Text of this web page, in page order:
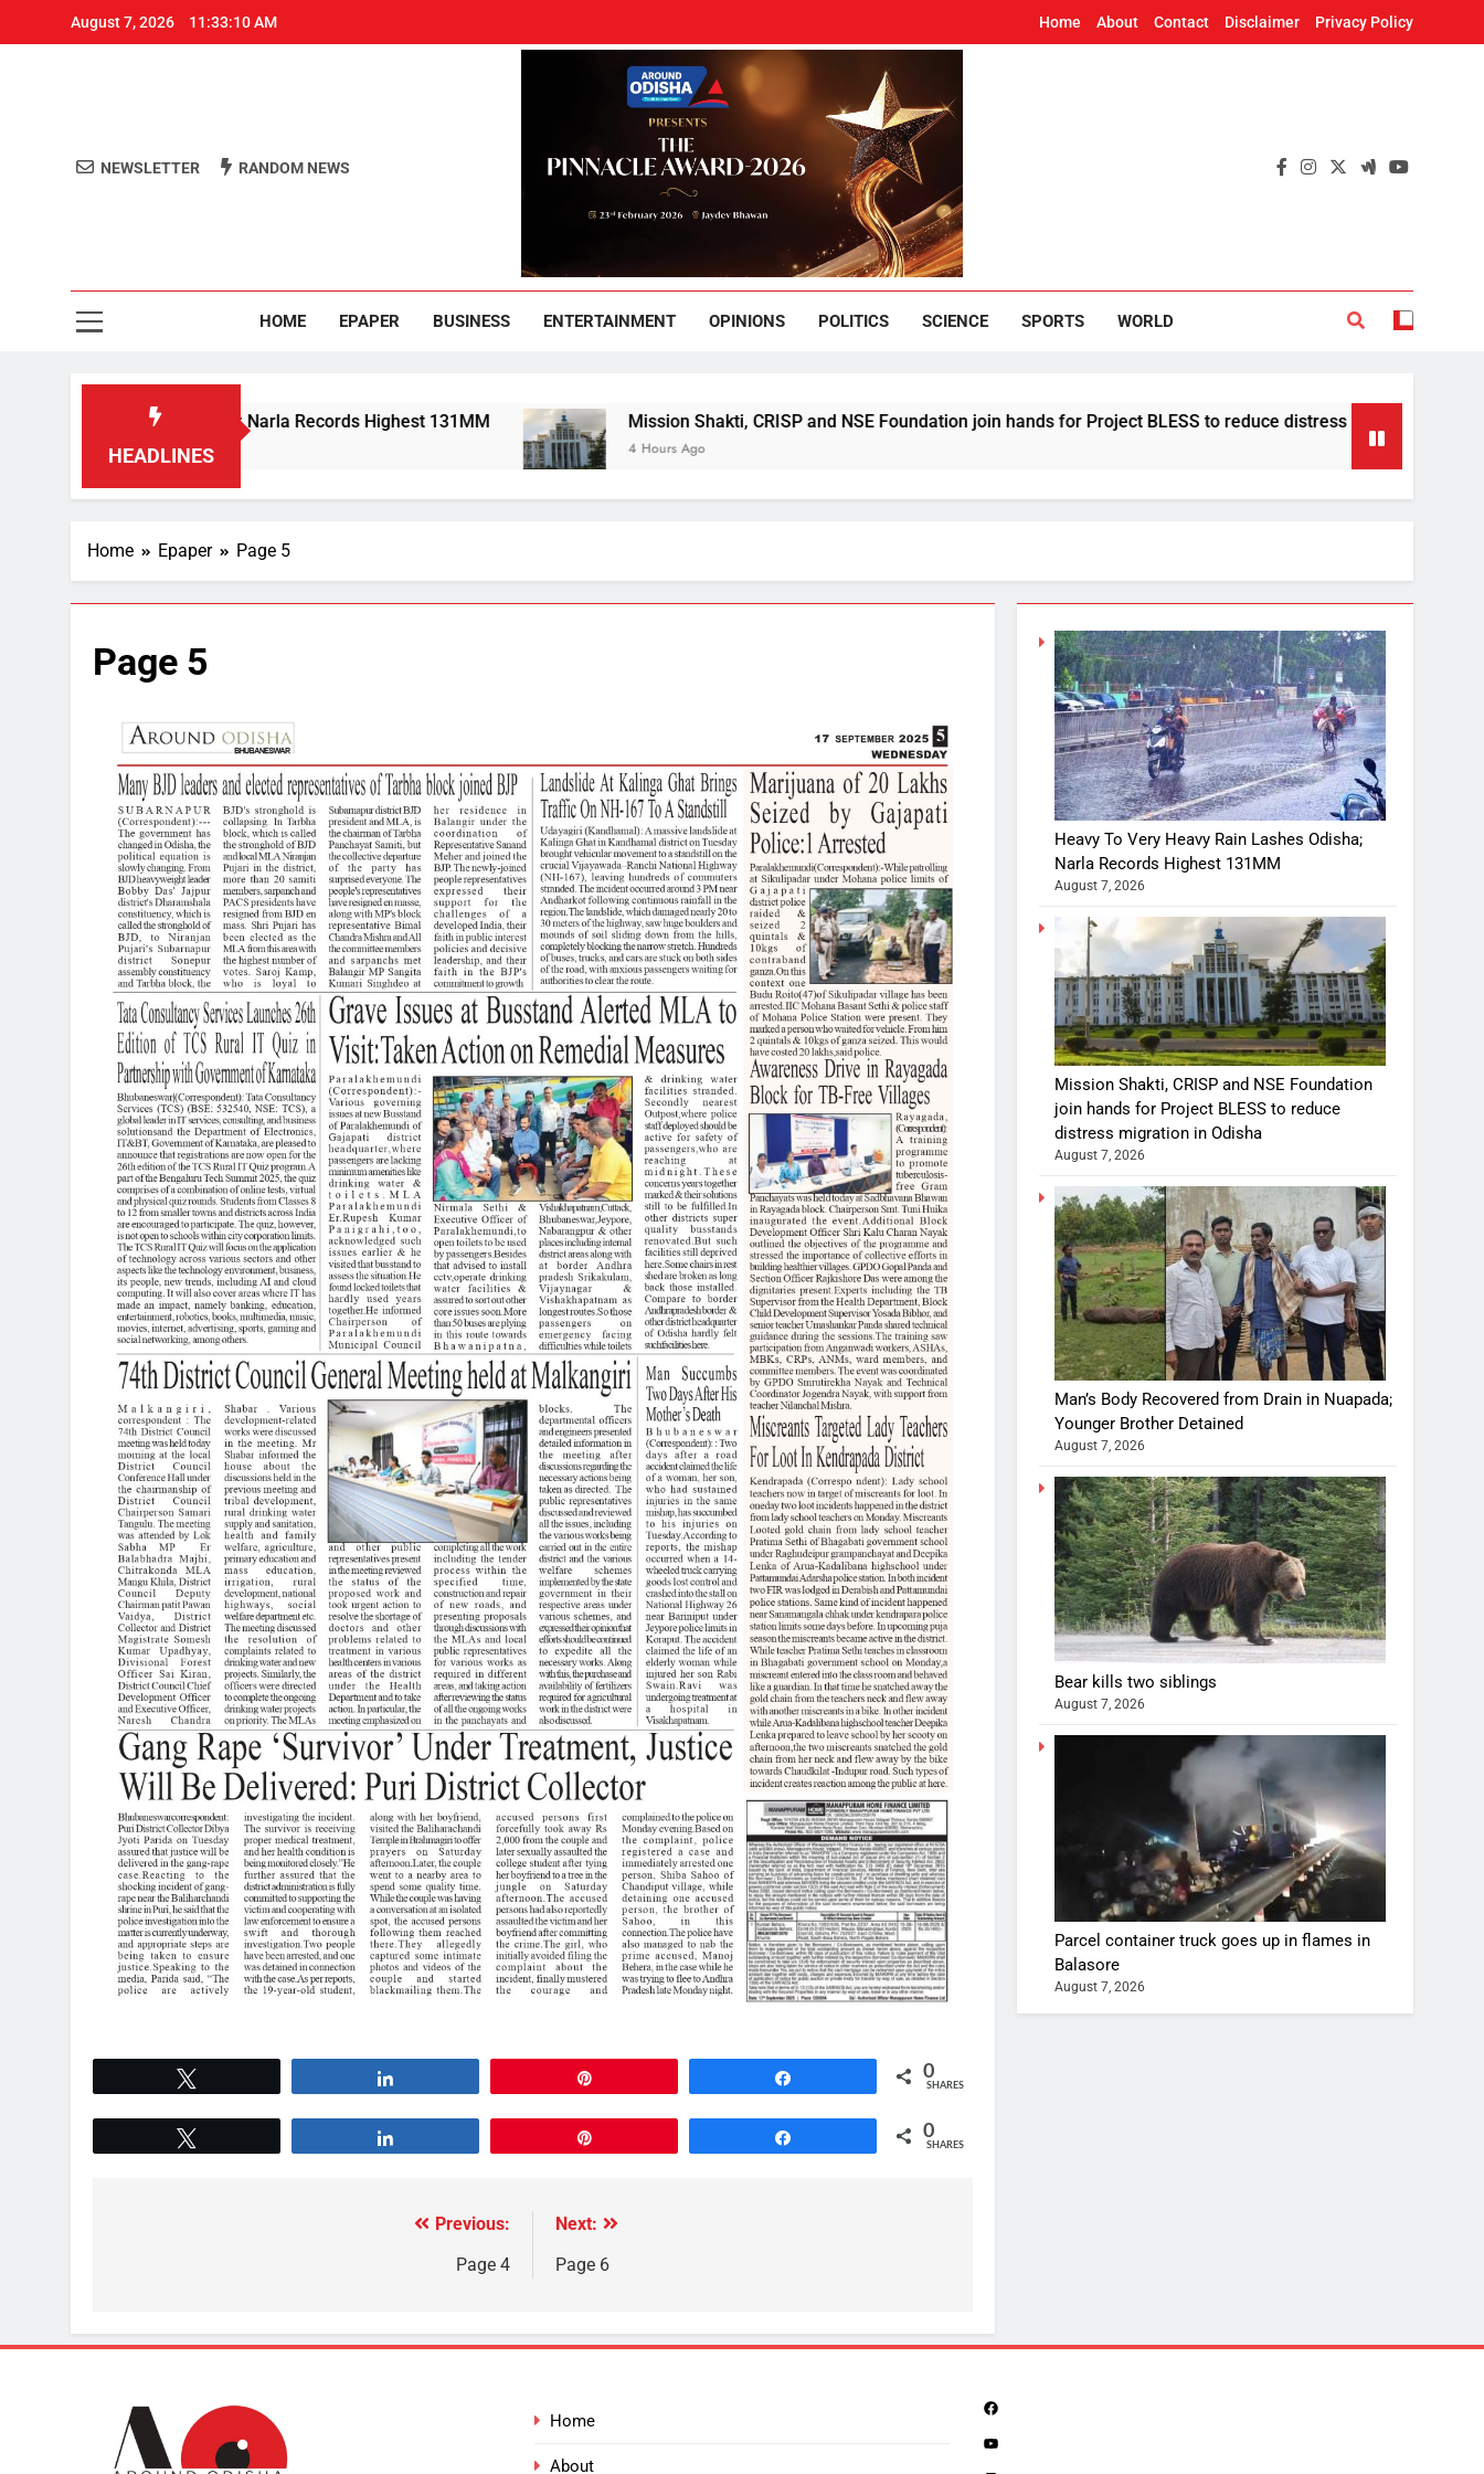
August 7, 2026 11:33:11 AM Home About Contact Disclaimer Privacy Policy
Around Odisha
NEWSLETTER RANDOM NEWS
HOME EPAPER BUSINESS ENTERTAINMENT OPINIONS POLITICS SCIENCE SPORTS WORLD
HEADLINES
Lashes Odisha; Narla Records Highest 131MM Mission Shakti, CRISP and NSE Foundation join hands for Project BLESS to reduce distress migration in Odisha
4 Hours Ago
Home Epaper Page 5
Page 5
0
SHARES
0
SHARES
Previous:
Page 4
Next:
Page 6
Heavy To Very Heavy Rain Lashes Odisha;
Narla Records Highest 131MM
August 7, 2026
Mission Shakti, CRISP and NSE Foundation
join hands for Project BLESS to reduce
distress migration in Odisha
August 7, 2026
Man’s Body Recovered from Drain in Nuapada;
Younger Brother Detained
August 7, 2026
Bear kills two siblings
August 7, 2026
Parcel container truck goes up in flames in
Balasore
August 7, 2026
Home
About